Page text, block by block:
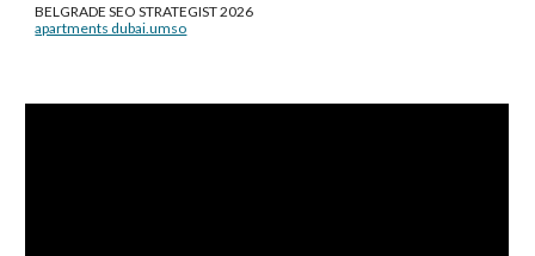
BELGRADE SEO STRATEGIST 2026
apartments dubai.umso